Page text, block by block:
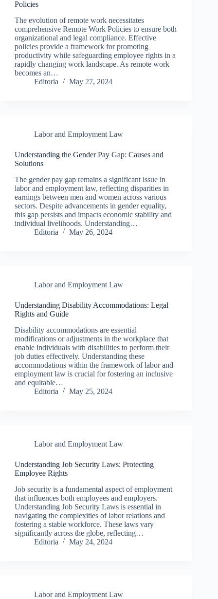
Policies
The evolution of remote work necessitates
comprehensive Remote Work Policies to ensure both
organizational and legal compliance. Effective
policies provide a framework for promoting
productivity while safeguarding employee rights in a
rapidly changing work landscape. As remote work
becomes an…
Editoria
May 27, 2024
Labor and Employment Law
Understanding the Gender Pay Gap: Causes and
Solutions
The gender pay gap remains a significant issue in
labor and employment law, reflecting disparities in
earnings between men and women across various
sectors. Despite advancements in gender equality,
this gap persists and impacts economic stability and
individual livelihoods. Understanding…
Editoria
May 26, 2024
Labor and Employment Law
Understanding Disability Accommodations: Legal
Rights and Guide
Disability accommodations are essential
modifications or adjustments in the workplace that
enable individuals with disabilities to perform their
job duties effectively. Understanding these
accommodations within the framework of labor and
employment law is crucial for fostering an inclusive
and equitable…
Editoria
May 25, 2024
Labor and Employment Law
Understanding Job Security Laws: Protecting
Employee Rights
Job security is a fundamental aspect of employment
that influences both employees and employers.
Understanding Job Security Laws is essential in
navigating the complexities of labor relations and
fostering a stable workforce. These laws vary
significantly across the globe, reflecting…
Editoria
May 24, 2024
Labor and Employment Law